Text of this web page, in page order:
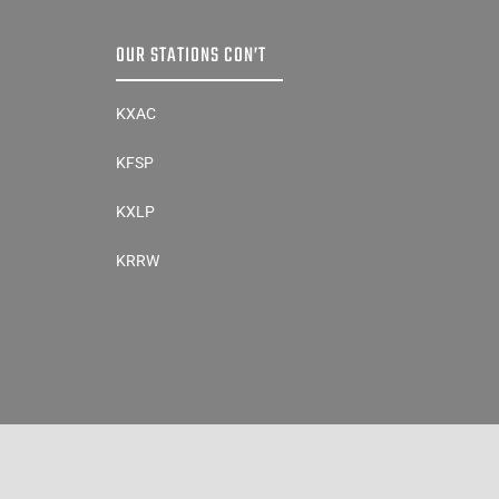
OUR STATIONS CON’T
KXAC
KFSP
KXLP
KRRW